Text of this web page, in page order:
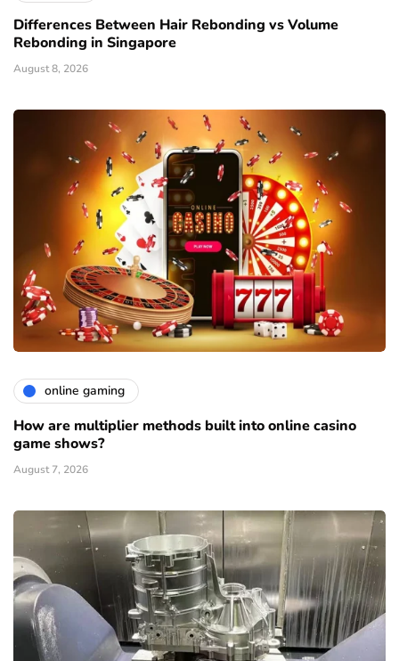
Differences Between Hair Rebonding vs Volume
Rebonding in Singapore
August 8, 2026
online gaming
How are multiplier methods built into online casino
game shows?
August 7, 2026